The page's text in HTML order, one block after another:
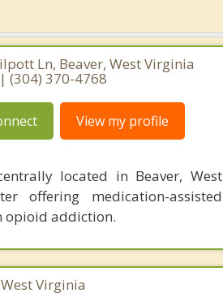
Ln, Beaver, West Virginia
(304) 370-4768
View my profile
located in Beaver, West
offering medication-assisted
opioid addiction.
Virginia